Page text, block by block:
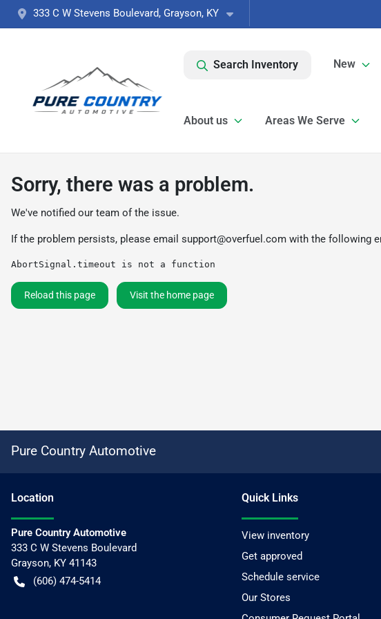
333 C W Stevens Boulevard, Grayson, KY
Search Inventory New
About us Areas We Serve
Sorry, there was a problem.
We've notified our team of the issue.
If the problem persists, please email support@overfuel.com with the following
AbortSignal.timeout is not a function
Reload this page Visit the home page
Pure Country Automotive
Location
Pure Country Automotive
333 C W Stevens Boulevard
Grayson, KY 41143
(606) 474-5414
Quick Links
View inventory
Get approved
Schedule service
Our Stores